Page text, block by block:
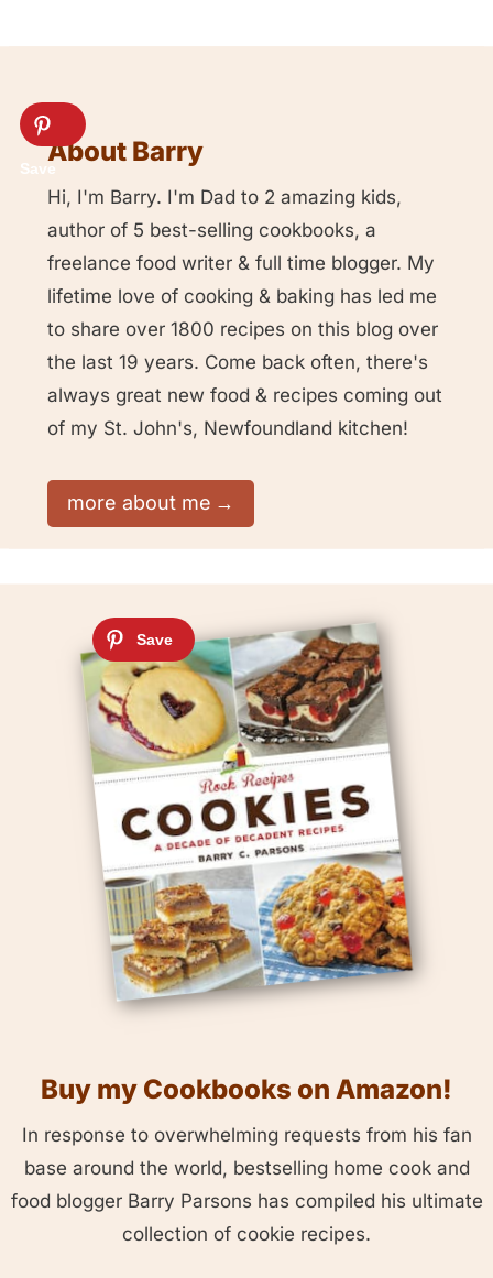
About Barry
Hi, I'm Barry. I'm Dad to 2 amazing kids,
author of 5 best-selling cookbooks, a
freelance food writer & full time blogger. My
lifetime love of cooking & baking has led me
to share over 1800 recipes on this blog over
the last 19 years. Come back often, there's
always great new food & recipes coming out
of my St. John's, Newfoundland kitchen!
more about me
Buy my Cookbooks on Amazon!
In response to overwhelming requests from his fan
base around the world, bestselling home cook and
food blogger Barry Parsons has compiled his ultimate
collection of cookie recipes.